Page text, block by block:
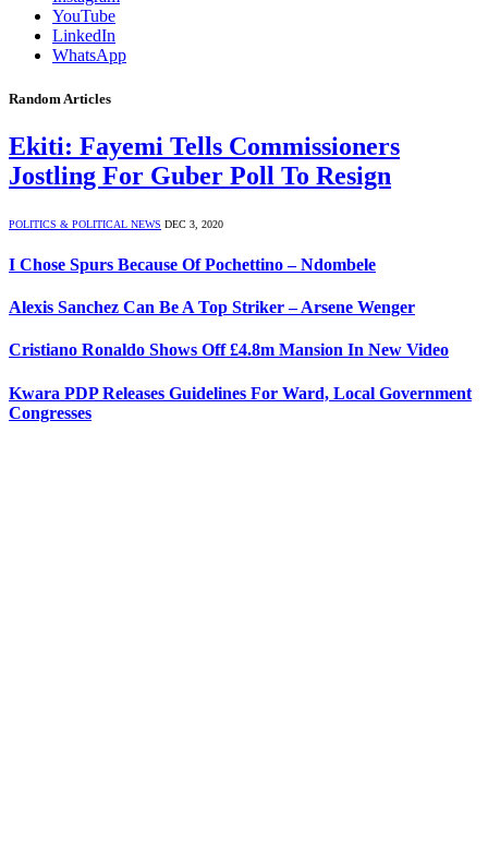
YouTube
LinkedIn
WhatsApp
Random Articles
Ekiti: Fayemi Tells Commissioners
Jostling For Guber Poll To Resign
POLITICS & POLITICAL NEWS DEC 3, 2020
I Chose Spurs Because Of Pochettino – Ndombele
Alexis Sanchez Can Be A Top Striker – Arsene Wenger
Cristiano Ronaldo Shows Off £4.8m Mansion In New Video
Kwara PDP Releases Guidelines For Ward, Local Government
Congresses